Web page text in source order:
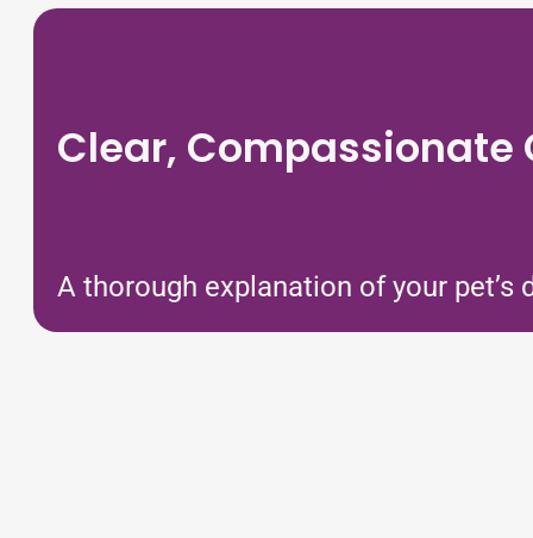
Clear,
A thorough explanation of your